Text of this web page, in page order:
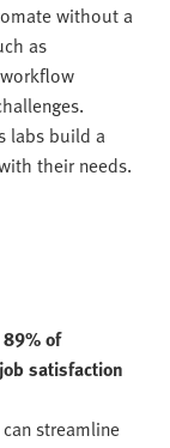
without a
as
labs build a
their needs.
of
satisfaction
streamline